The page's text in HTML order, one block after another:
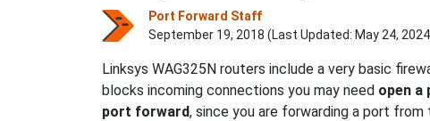
Port Forward Staff
September 19, 2018 (Last Updated: May 24, 2024
Linksys WAG325N routers include a very basic
blocks incoming connections you may need open a
port forward, since you are forwarding a port